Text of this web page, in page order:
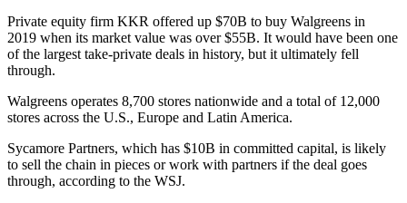
Private equity firm KKR offered up $70B to buy Walgreens in
2019 when its market value was over $55B. It would have been one
of the largest take-private deals in history, but it ultimately fell
through.
Walgreens operates 8,700 stores nationwide and a total of 12,000
stores across the U.S., Europe and Latin America.
Sycamore Partners, which has $10B in committed capital, is likely
to sell the chain in pieces or work with partners if the deal goes
through, according to the WSJ.